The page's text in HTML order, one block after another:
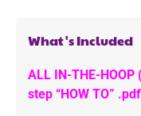
What's Included
ALL IN-THE-
step “HOW TO” .pdf